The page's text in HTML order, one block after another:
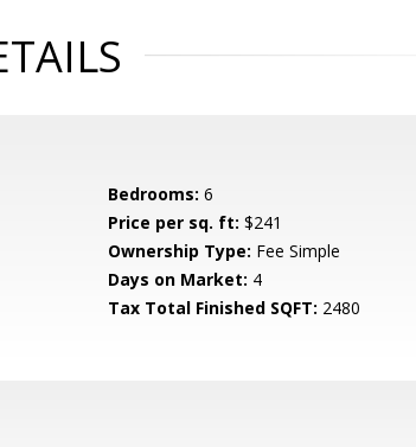
Bedrooms: 6
Price per sq. ft: $241
Ownership Type: Fee Simple
Days on Market: 4
Tax Total Finished SQFT: 2480